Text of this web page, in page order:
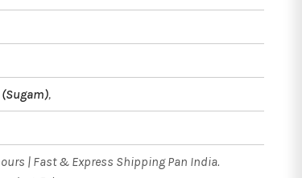
,
| Fast & Express Shipping Pan India.